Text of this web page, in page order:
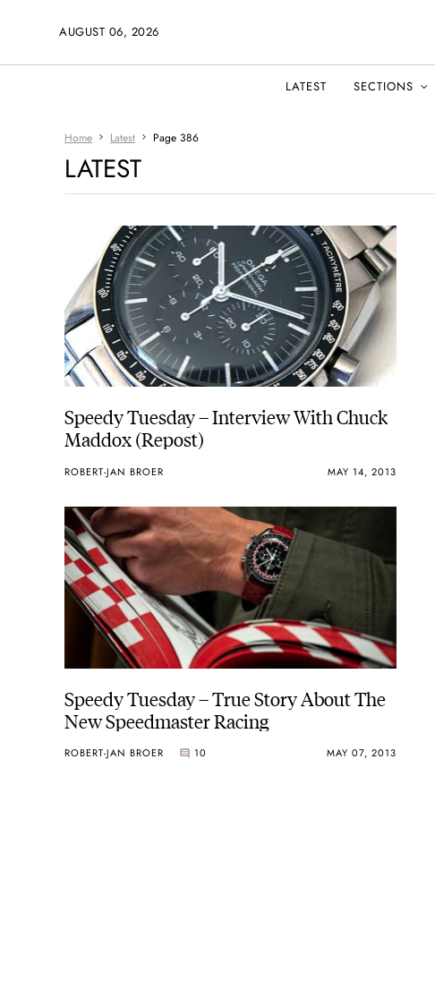
AUGUST 06, 2026
LATEST SECTIONS
Home Latest Page 386
LATEST
Speedy Tuesday – Interview With Chuck
Maddox (Repost)
ROBERT-JAN BROER MAY 14, 2013
Speedy Tuesday – True Story About The
New Speedmaster Racing
ROBERT-JAN BROER 10 MAY 07, 2013